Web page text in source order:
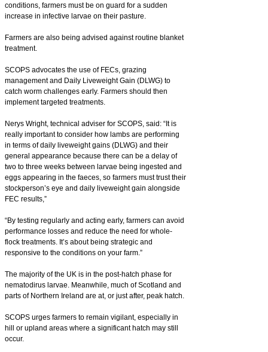
conditions, farmers must be on guard for a sudden
increase in infective larvae on their pasture.
Farmers are also being advised against routine blanket
treatment.
SCOPS advocates the use of FECs, grazing
management and Daily Liveweight Gain (DLWG) to
catch worm challenges early. Farmers should then
implement targeted treatments.
Nerys Wright, technical adviser for SCOPS, said: “It is
really important to consider how lambs are performing
in terms of daily liveweight gains (DLWG) and their
general appearance because there can be a delay of
two to three weeks between larvae being ingested and
eggs appearing in the faeces, so farmers must trust their
stockperson’s eye and daily liveweight gain alongside
FEC results,”
“By testing regularly and acting early, farmers can avoid
performance losses and reduce the need for whole-
flock treatments. It’s about being strategic and
responsive to the conditions on your farm.”
The majority of the UK is in the post-hatch phase for
nematodirus larvae. Meanwhile, much of Scotland and
parts of Northern Ireland are at, or just after, peak hatch.
SCOPS urges farmers to remain vigilant, especially in
hill or upland areas where a significant hatch may still
occur.